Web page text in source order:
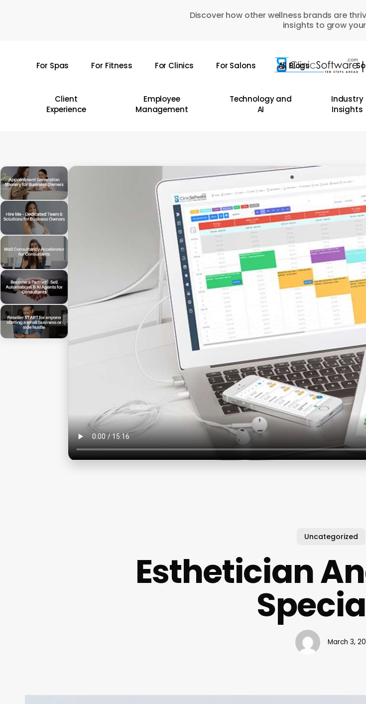
Discover how other wellness brands are
insights to grow
For Spas For Fitness For Clinics For Salons All Blogs
Client
Experience
Employee
Management
Technology and
AI
Industry
Insights
Uncategorized
Esthetician
March 3,